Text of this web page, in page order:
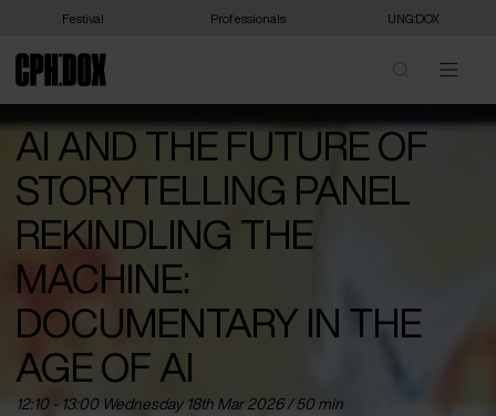
Festival Professionals UNG:DOX
AI AND THE FUTURE OF
STORYTELLING PANEL
REKINDLING THE
MACHINE:
DOCUMENTARY IN THE
AGE OF AI
12:10 - 13:00 Wednesday 18th Mar 2026 / 50 min